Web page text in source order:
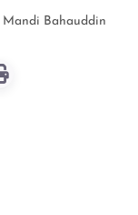
Mandi Bahauddin